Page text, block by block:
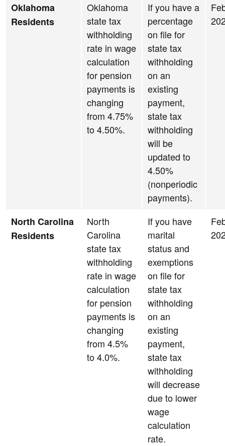
Oklahoma
Residents
Oklahoma
state tax
withholding
rate in wage
calculation
for pension
payments is
changing
from 4.75%
to 4.50%.
If you have a
percentage
on file for
state tax
withholding
on an
existing
payment,
state tax
withholding
will be
updated to
4.50%
(nonperiodic
payments).
North Carolina
Residents
North
Carolina
state tax
withholding
rate in wage
calculation
for pension
payments is
changing
from 4.5%
to 4.0%.
If you have
marital
status and
exemptions
on file for
state tax
withholding
on an
existing
payment,
state tax
withholding
will decrease
due to lower
wage
calculation
rate.